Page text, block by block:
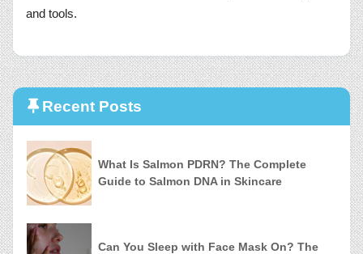
and tools.
Recent Posts
What Is Salmon PDRN? The Complete
Guide to Salmon DNA in Skincare
Can You Sleep with Face Mask On? The